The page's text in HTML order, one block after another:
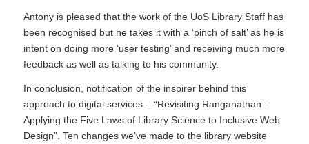
Antony is pleased that the work of the UoS Library Staff has
been recognised but he takes it with a ‘pinch of salt’ as he is
intent on doing more ‘user testing’ and receiving much more
feedback as well as talking to his community.
In conclusion, notification of the inspirer behind this
approach to digital services – “Revisiting Ranganathan :
Applying the Five Laws of Library Science to Inclusive Web
Design”. Ten changes we’ve made to the library website